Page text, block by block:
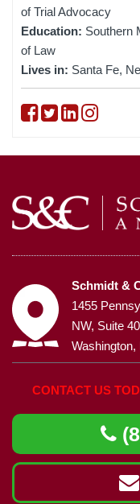
of Trial Advocacy
Education: Southern
of Law
Lives in: Santa Fe,
Follow on
Follow on
Follow
Schmidt &
1455
NW, Suite
Washington,
CONTACT US